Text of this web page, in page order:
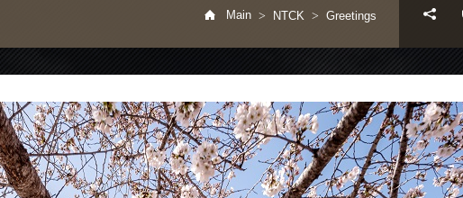
Main > NTCK > Greetings